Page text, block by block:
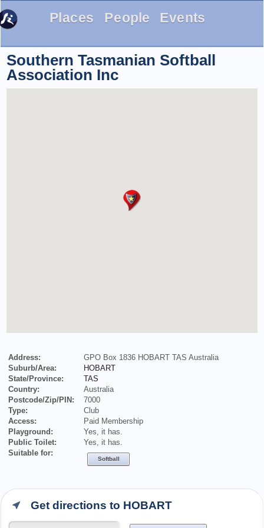
Places People Events
Southern Tasmanian Softball
Association Inc
Address:
GPO Box 1836 HOBART TAS Australia
Suburb/Area:
HOBART
State/Province:
TAS
Country:
Australia
Postcode/Zip/PIN:
7000
Type:
Club
Access:
Paid Membership
Playground:
Yes, it has.
Public Toilet:
Yes, it has.
Suitable for:
Softball
Get directions to HOBART